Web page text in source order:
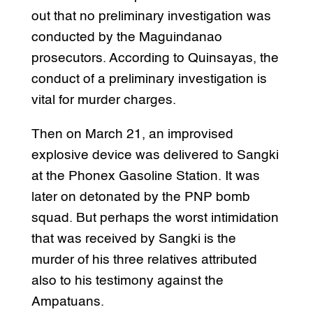
out that no preliminary investigation was
conducted by the Maguindanao
prosecutors. According to Quinsayas, the
conduct of a preliminary investigation is
vital for murder charges.
Then on March 21, an improvised
explosive device was delivered to Sangki
at the Phonex Gasoline Station. It was
later on detonated by the PNP bomb
squad. But perhaps the worst intimidation
that was received by Sangki is the
murder of his three relatives attributed
also to his testimony against the
Ampatuans.